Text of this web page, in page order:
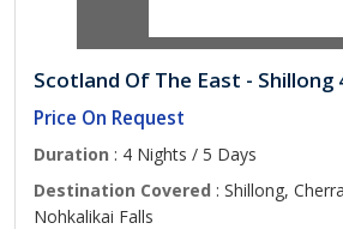
Scotland Of The East - Shillong
Price On Request
Duration : 4 Nights / 5 Days
Destination Covered : Shillong,
Nohkalikai Falls